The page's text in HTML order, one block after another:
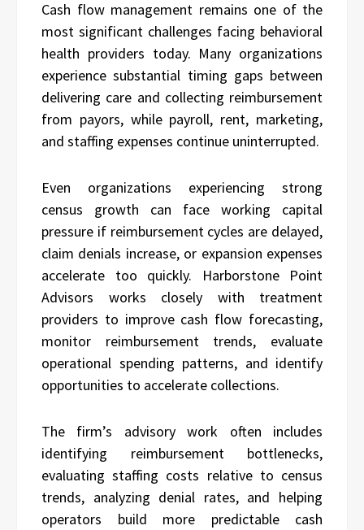
Cash flow management remains one of the
most significant challenges facing behavioral
health providers today. Many organizations
experience substantial timing gaps between
delivering care and collecting reimbursement
from payors, while payroll, rent, marketing,
and staffing expenses continue uninterrupted.
Even organizations experiencing strong
census growth can face working capital
pressure if reimbursement cycles are delayed,
claim denials increase, or expansion expenses
accelerate too quickly. Harborstone Point
Advisors works closely with treatment
providers to improve cash flow forecasting,
monitor reimbursement trends, evaluate
operational spending patterns, and identify
opportunities to accelerate collections.
The firm’s advisory work often includes
identifying reimbursement bottlenecks,
evaluating staffing costs relative to census
trends, analyzing denial rates, and helping
operators build more predictable cash